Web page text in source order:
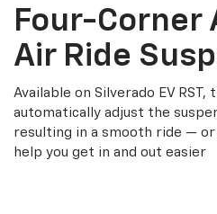
Four-Corner
Air Ride
Available on Silverado EV
automatically adjust the
resulting in a smooth ride —
help you get in and out easier